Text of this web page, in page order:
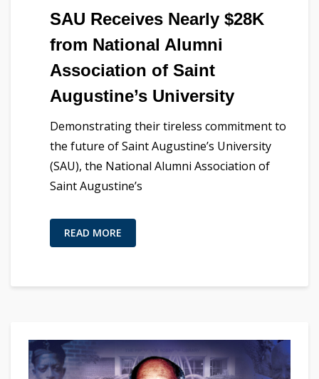
SAU Receives Nearly $28K
from National Alumni
Association of Saint
Augustine’s University
Demonstrating their tireless commitment to
the future of Saint Augustine’s University
(SAU), the National Alumni Association of
Saint Augustine’s
READ MORE